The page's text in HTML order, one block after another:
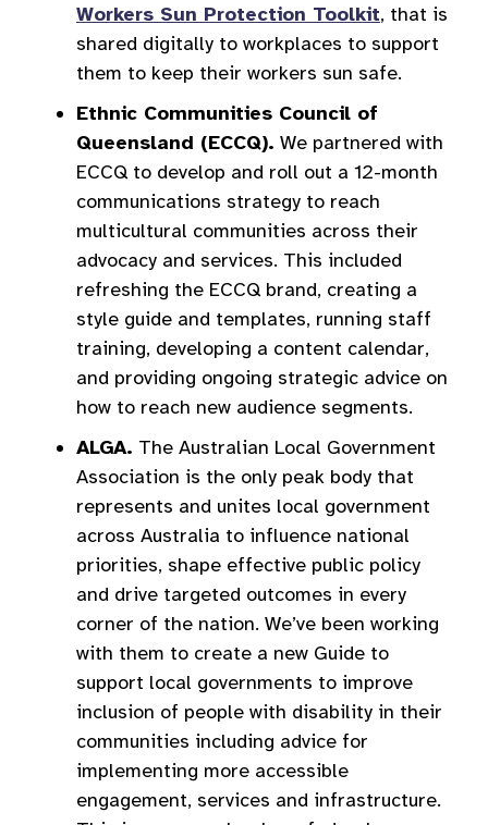
Workers Sun Protection Toolkit, that is
shared digitally to workplaces to support
them to keep their workers sun safe.
Ethnic Communities Council of
Queensland (ECCQ). We partnered with
ECCQ to develop and roll out a 12-month
communications strategy to reach
multicultural communities across their
advocacy and services. This included
refreshing the ECCQ brand, creating a
style guide and templates, running staff
training, developing a content calendar,
and providing ongoing strategic advice on
how to reach new audience segments.
ALGA. The Australian Local Government
Association is the only peak body that
represents and unites local government
across Australia to influence national
priorities, shape effective public policy
and drive targeted outcomes in every
corner of the nation. We’ve been working
with them to create a new Guide to
support local governments to improve
inclusion of people with disability in their
communities including advice for
implementing more accessible
engagement, services and infrastructure.